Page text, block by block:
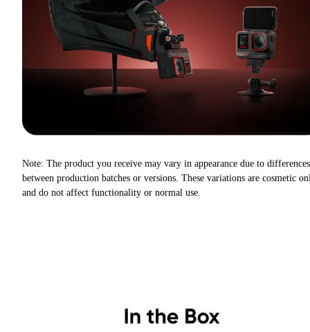
Note: The product you receive may vary in appearance due to differences
between production batches or versions. These variations are cosmetic
and do not affect functionality or normal use.